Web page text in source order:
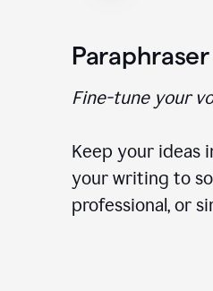
Paraphraser
Fine-tune your
Keep your ideas
your writing to
professional, or